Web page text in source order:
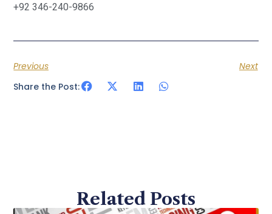
+92 346-240-9866
Previous
Next
Share the Post:
Related Posts